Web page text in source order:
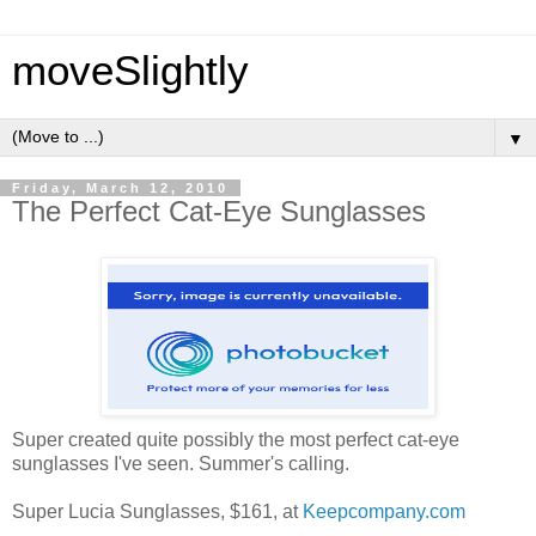
moveSlightly
▼
Friday, March 12, 2010
The Perfect Cat-Eye Sunglasses
Super created quite possibly the most perfect cat-eye
sunglasses I've seen. Summer's calling.
Super Lucia Sunglasses, $161, at Keepcompany.com